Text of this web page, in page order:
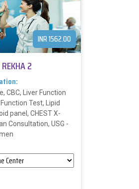
INR 1562.00
2
CBC, Liver Function
Test, Lipid
panel, CHEST X-
Consultation, USG -